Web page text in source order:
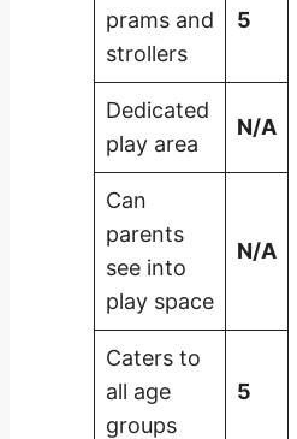
prams and
strollers
5
Dedicated
play area
N/A
Can
parents
see into
play space
N/A
Caters to
all age
groups
5